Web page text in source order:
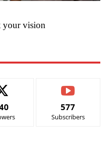
your vision
577
Subscribers